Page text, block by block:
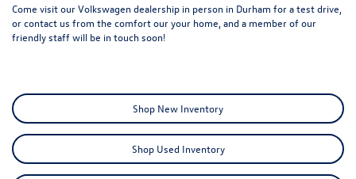
Come visit our Volkswagen dealership in person in Durham for a test drive,
orcontact us from the comfort our your home, and a member of our
friendly staff will be in touch soon!
Shop New Inventory
Shop Used Inventory